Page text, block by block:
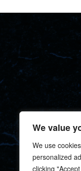
We value
We use
personalized
clicking